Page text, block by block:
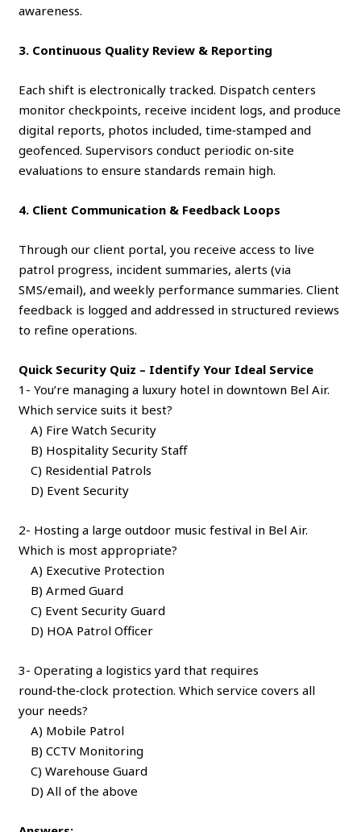
awareness.
3. Continuous Quality Review & Reporting
Each shift is electronically tracked. Dispatch centers
monitor checkpoints, receive incident logs, and produce
digital reports, photos included, time‑stamped and
geofenced. Supervisors conduct periodic on‑site
evaluations to ensure standards remain high.
4. Client Communication & Feedback Loops
Through our client portal, you receive access to live
patrol progress, incident summaries, alerts (via
SMS/email), and weekly performance summaries. Client
feedback is logged and addressed in structured reviews
to refine operations.
Quick Security Quiz – Identify Your Ideal Service
1- You’re managing a luxury hotel in downtown Bel Air.
Which service suits it best?
A) Fire Watch Security
B) Hospitality Security Staff
C) Residential Patrols
D) Event Security
2- Hosting a large outdoor music festival in Bel Air.
Which is most appropriate?
A) Executive Protection
B) Armed Guard
C) Event Security Guard
D) HOA Patrol Officer
3- Operating a logistics yard that requires
round‑the‑clock protection. Which service covers all
your needs?
A) Mobile Patrol
B) CCTV Monitoring
C) Warehouse Guard
D) All of the above